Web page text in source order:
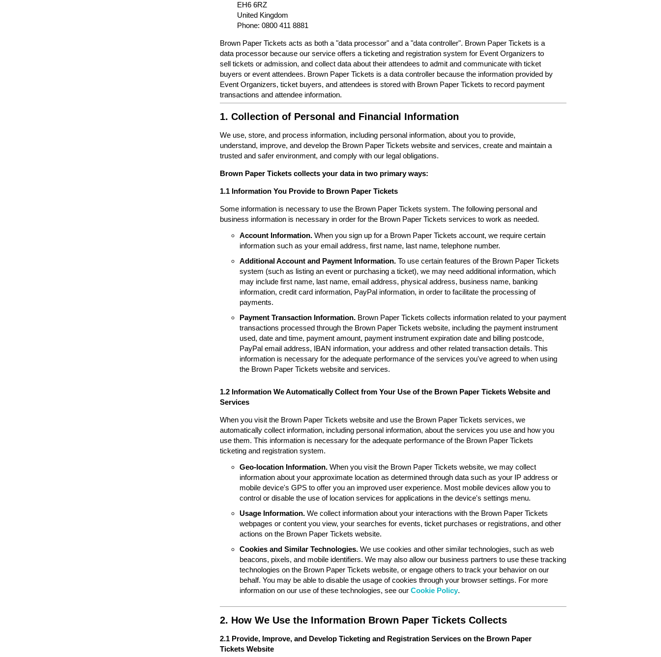
EH6 6RZ
United Kingdom
Phone: 0800 411 8881
Brown Paper Tickets acts as both a "data processor" and a "data controller". Brown Paper Tickets is a
data processor because our service offers a ticketing and registration system for Event Organizers to
sell tickets or admission, and collect data about their attendees to admit and communicate with ticket
buyers or event attendees. Brown Paper Tickets is a data controller because the information provided by
Event Organizers, ticket buyers, and attendees is stored with Brown Paper Tickets to record payment
transactions and attendee information.
1. Collection of Personal and Financial Information
We use, store, and process information, including personal information, about you to provide,
understand, improve, and develop the Brown Paper Tickets website and services, create and maintain a
trusted and safer environment, and comply with our legal obligations.
Brown Paper Tickets collects your data in two primary ways:
1.1 Information You Provide to Brown Paper Tickets
Some information is necessary to use the Brown Paper Tickets system. The following personal and
business information is necessary in order for the Brown Paper Tickets services to work as needed.
Account Information. When you sign up for a Brown Paper Tickets account, we require certain
information such as your email address, first name, last name, telephone number.
Additional Account and Payment Information. To use certain features of the Brown Paper Tickets
system (such as listing an event or purchasing a ticket), we may need additional information, which
may include first name, last name, email address, physical address, business name, banking
information, credit card information, PayPal information, in order to facilitate the processing of
payments.
Payment Transaction Information. Brown Paper Tickets collects information related to your payment
transactions processed through the Brown Paper Tickets website, including the payment instrument
used, date and time, payment amount, payment instrument expiration date and billing postcode,
PayPal email address, IBAN information, your address and other related transaction details. This
information is necessary for the adequate performance of the services you've agreed to when using
the Brown Paper Tickets website and services.
1.2 Information We Automatically Collect from Your Use of the Brown Paper Tickets Website and
Services
When you visit the Brown Paper Tickets website and use the Brown Paper Tickets services, we
automatically collect information, including personal information, about the services you use and how you
use them. This information is necessary for the adequate performance of the Brown Paper Tickets
ticketing and registration system.
Geo-location Information. When you visit the Brown Paper Tickets website, we may collect
information about your approximate location as determined through data such as your IP address or
mobile device's GPS to offer you an improved user experience. Most mobile devices allow you to
control or disable the use of location services for applications in the device's settings menu.
Usage Information. We collect information about your interactions with the Brown Paper Tickets
webpages or content you view, your searches for events, ticket purchases or registrations, and other
actions on the Brown Paper Tickets website.
Cookies and Similar Technologies. We use cookies and other similar technologies, such as web
beacons, pixels, and mobile identifiers. We may also allow our business partners to use these tracking
technologies on the Brown Paper Tickets website, or engage others to track your behavior on our
behalf. You may be able to disable the usage of cookies through your browser settings. For more
information on our use of these technologies, see our Cookie Policy.
2. How We Use the Information Brown Paper Tickets Collects
2.1 Provide, Improve, and Develop Ticketing and Registration Services on the Brown Paper
Tickets Website